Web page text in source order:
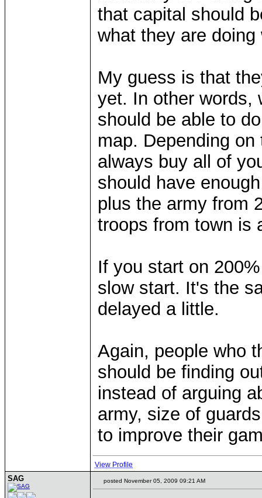
that capital should
what they are doing
My guess is that
yet. In other words,
should be able to
map. Depending
always buy all of
should have
plus the army from
troops from town is
If you start on
slow start. It's the
delayed a little.
Again, people who
should be finding
instead of arguing
army, size of
to improve their
View Profile
SAG posted November 05, 2009 09:21 AM